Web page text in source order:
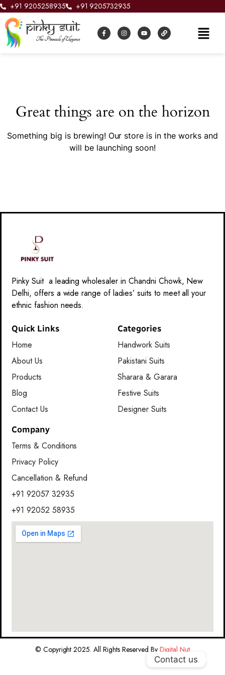
+91 9205258935 +91 9205732935
Great things are on the horizon
Something big is brewing! Our store is in the works and
will be launching soon!
Pinky Suit a leading wholesaler in Chandni Chowk, New
Delhi, offers a wide range of ladies’ suits to meet all your
ethnic fashion needs.
Quick Links
Home
About Us
Products
Blog
Contact Us
Categories
Handwork Suits
Pakistani Suits
Sharara & Garara
Festive Suits
Designer Suits
Company
Terms & Conditions
Privacy Policy
Cancellation & Refund
+91 92057 32935
+91 92052 58935
© Copyright 2025. All Rights Reserved By Digital Nut
Contact us